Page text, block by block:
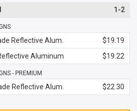
1-2
Reflective Alum.
$19.19
Aluminum $19.22
- PREMIUM
Reflective Alum. $22.30